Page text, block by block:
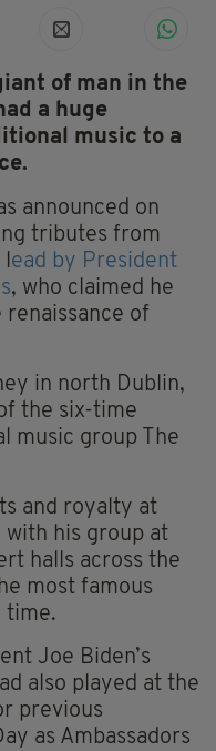
of man in the
a huge
music to a
announced on
tributes from
lead by President
, who claimed he
of
in north Dublin,
the six-time
music group The
and royalty at
with his group at
halls across the
most famous
time.
Joe Biden’s
also played at the
previous
as Ambassadors